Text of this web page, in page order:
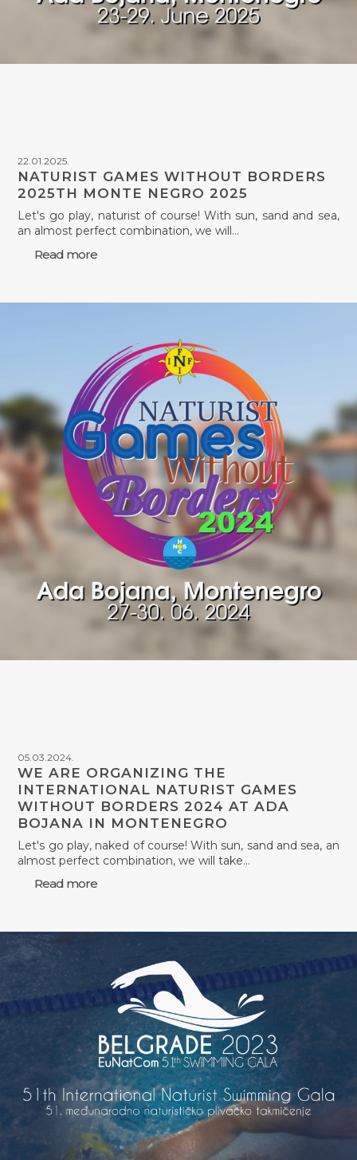
22.01.2025.
NATURIST GAMES WITHOUT BORDERS
2025TH MONTE NEGRO 2025
Let's go play, naturist of course! With sun, sand and sea,
an almost perfect combination, we will…
Read more
05.03.2024.
WE ARE ORGANIZING THE
INTERNATIONAL NATURIST GAMES
WITHOUT BORDERS 2024 AT ADA
BOJANA IN MONTENEGRO
Let's go play, naked of course! With sun, sand and sea, an
almost perfect combination, we will take…
Read more